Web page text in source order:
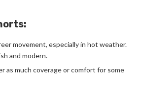
movement, especially in hot weather.
and modern.
as much coverage or comfort for some